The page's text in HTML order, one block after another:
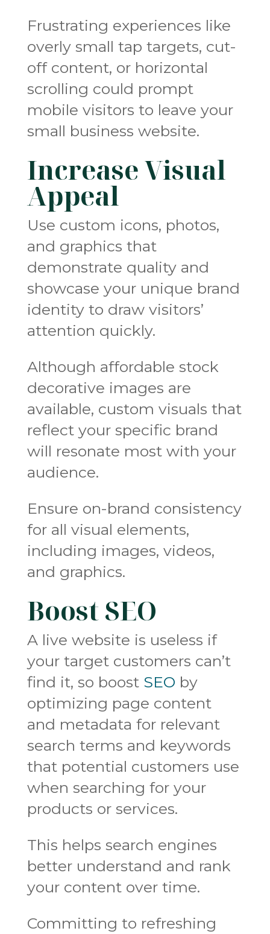
Frustrating experiences like
overly small tap targets, cut-
off content, or horizontal
scrolling could prompt
mobile visitors to leave your
small business website.
Increase Visual
Appeal
Use custom icons, photos,
and graphics that
demonstrate quality and
showcase your unique brand
identity to draw visitors’
attention quickly.
Although affordable stock
decorative images are
available, custom visuals that
reflect your specific brand
will resonate most with your
audience.
Ensure on-brand consistency
for all visual elements,
including images, videos,
and graphics.
Boost SEO
A live website is useless if
your target customers can’t
find it, so boost SEO by
optimizing page content
and metadata for relevant
search terms and keywords
that potential customers use
when searching for your
products or services.
This helps search engines
better understand and rank
your content over time.
Committing to refreshing